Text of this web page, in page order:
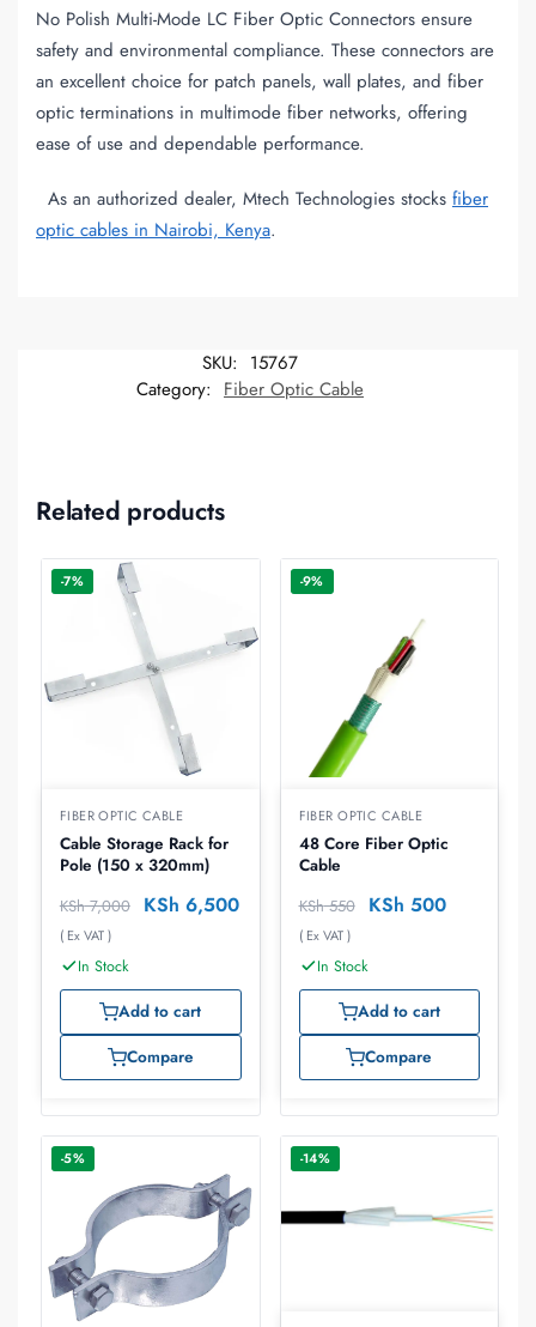
No Polish Multi-Mode LC Fiber Optic Connectors ensure
safety and environmental compliance. These connectors are
an excellent choice for patch panels, wall plates, and fiber
optic terminations in multimode fiber networks, offering
ease of use and dependable performance.
As an authorized dealer, Mtech Technologies stocks fiber
optic cables in Nairobi, Kenya.
SKU: 15767
Category: Fiber Optic Cable
Related products
-7%
FIBER OPTIC CABLE
Cable Storage Rack for
Pole (150 x 320mm)
KSh7,000 KSh 6,500
( Ex VAT )
In Stock
Add to cart
Compare
-9%
FIBER OPTIC CABLE
48 Core Fiber Optic
Cable
KSh550 KSh 500
( Ex VAT )
In Stock
Add to cart
Compare
-5% -14%